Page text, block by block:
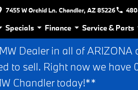
7455 W Orchid Ln. Chandler, AZ 85226
Specials Finance Service & Parts
Dealer in all of ARIZONA
to sell. Right now we have
Chandler today!**